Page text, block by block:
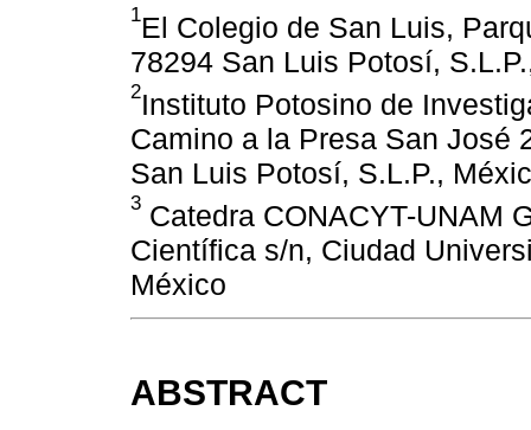
1El Colegio de San Luis,
78294 San Luis Potosí,
2Instituto Potosino de
Camino a la Presa San José
San Luis Potosí, S.L.P.,
3 Catedra CONACYT-UNAM
Científica s/n, Ciudad
México
ABSTRACT